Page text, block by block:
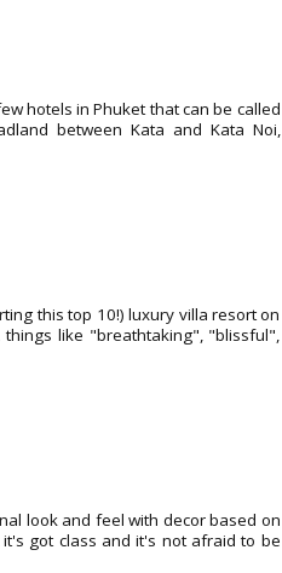
hotels in Phuket that can be called
between Kata and Kata Noi,
this top 10!) luxury villa resort on
like "breathtaking", "blissful",
look and feel with decor based on
got class and it's not afraid to be